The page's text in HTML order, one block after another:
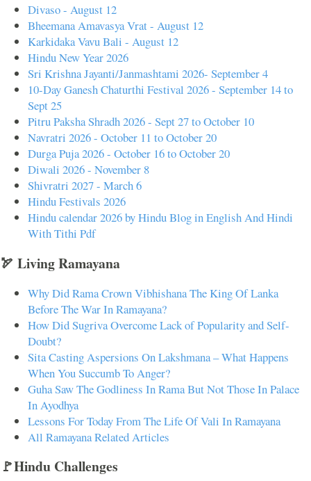
Divaso - August 12
Bheemana Amavasya Vrat - August 12
Karkidaka Vavu Bali - August 12
Hindu New Year 2026
Sri Krishna Jayanti/Janmashtami 2026- September 4
10-Day Ganesh Chaturthi Festival 2026 - September 14 to
Sept 25
Pitru Paksha Shradh 2026 - Sept 27 to October 10
Navratri 2026 - October 11 to October 20
Durga Puja 2026 - October 16 to October 20
Diwali 2026 - November 8
Shivratri 2027 - March 6
Hindu Festivals 2026
Hindu calendar 2026 by Hindu Blog in English And Hindi
With Tithi Pdf
🏹 Living Ramayana
Why Did Rama Crown Vibhishana The King Of Lanka
Before The War In Ramayana?
How Did Sugriva Overcome Lack of Popularity and Self-
Doubt?
Sita Casting Aspersions On Lakshmana – What Happens
When You Succumb To Anger?
Guha Saw The Godliness In Rama But Not Those In Palace
In Ayodhya
Lessons For Today From The Life Of Vali In Ramayana
All Ramayana Related Articles
🚩Hindu Challenges